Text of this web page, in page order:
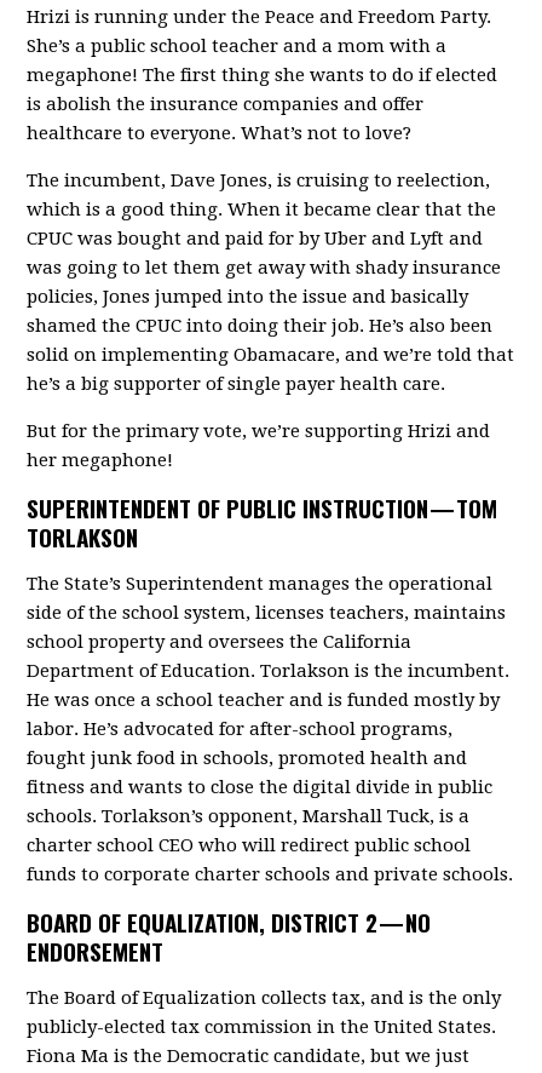
Hrizi is running under the Peace and Freedom Party.
She’s a public school teacher and a mom with a
megaphone! The first thing she wants to do if elected
is abolish the insurance companies and offer
healthcare to everyone. What’s not to love?
The incumbent, Dave Jones, is cruising to reelection,
which is a good thing. When it became clear that the
CPUC was bought and paid for by Uber and Lyft and
was going to let them get away with shady insurance
policies, Jones jumped into the issue and basically
shamed the CPUC into doing their job. He’s also been
solid on implementing Obamacare, and we’re told that
he’s a big supporter of single payer health care.
But for the primary vote, we’re supporting Hrizi and
her megaphone!
SUPERINTENDENT OF PUBLIC INSTRUCTION —TOM
TORLAKSON
The State’s Superintendent manages the operational
side of the school system, licenses teachers, maintains
school property and oversees the California
Department of Education. Torlakson is the incumbent.
He was once a school teacher and is funded mostly by
labor. He’s advocated for after-school programs,
fought junk food in schools, promoted health and
fitness and wants to close the digital divide in public
schools. Torlakson’s opponent, Marshall Tuck, is a
charter school CEO who will redirect public school
funds to corporate charter schools and private schools.
BOARD OF EQUALIZATION, DISTRICT 2 —NO
ENDORSEMENT
The Board of Equalization collects tax, and is the only
publicly-elected tax commission in the United States.
Fiona Ma is the Democratic candidate, but we just